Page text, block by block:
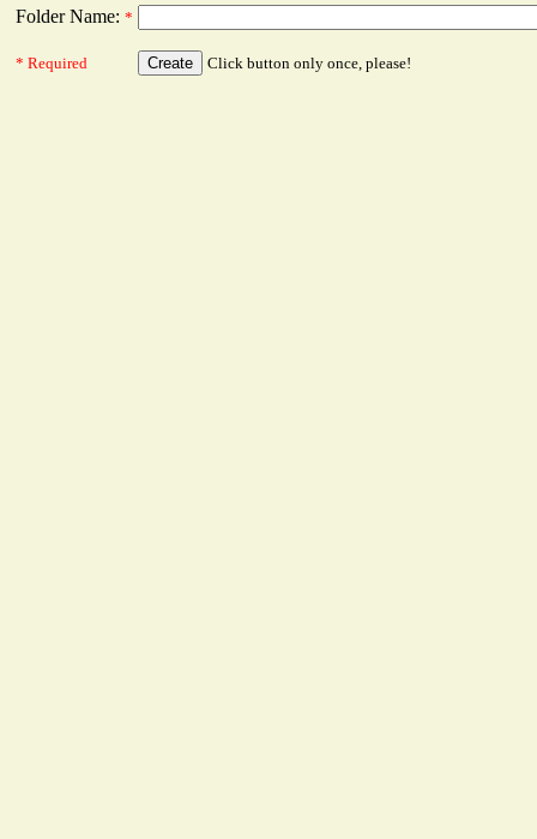
Folder Name: *
* Required Click button only once, please!